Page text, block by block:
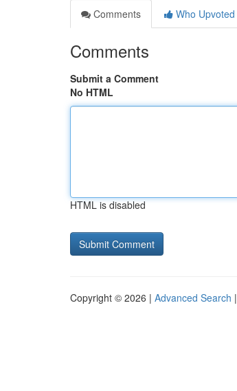
Comments
Who Upvoted
Comments
Submit a Comment
No HTML
HTML is disabled
Copyright © 2026 | Advanced Search |